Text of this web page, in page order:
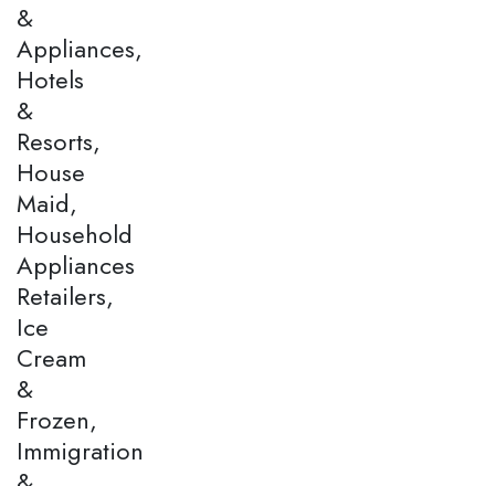
&
Appliances,
Hotels
&
Resorts,
House
Maid,
Household
Appliances
Retailers,
Ice
Cream
&
Frozen,
Immigration